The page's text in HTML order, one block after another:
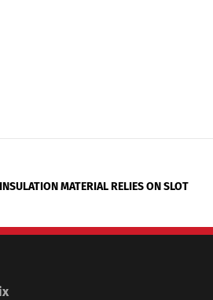
MATERIAL RELIES ON SLOT